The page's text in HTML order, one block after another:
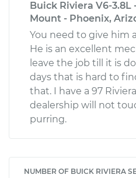
Buick Riviera V6-3.8L
Mount - Phoenix,
You need to give him
He is an excellent
leave the job till it is
days that is hard to
that. I have a 97
dealership will not
purring.
NUMBER OF BUICK RIVIERA